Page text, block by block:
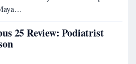
25 Review: Podiatrist